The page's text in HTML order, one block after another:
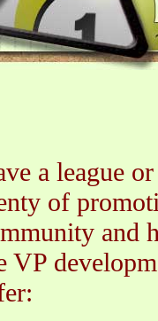
a league
of
and
VP